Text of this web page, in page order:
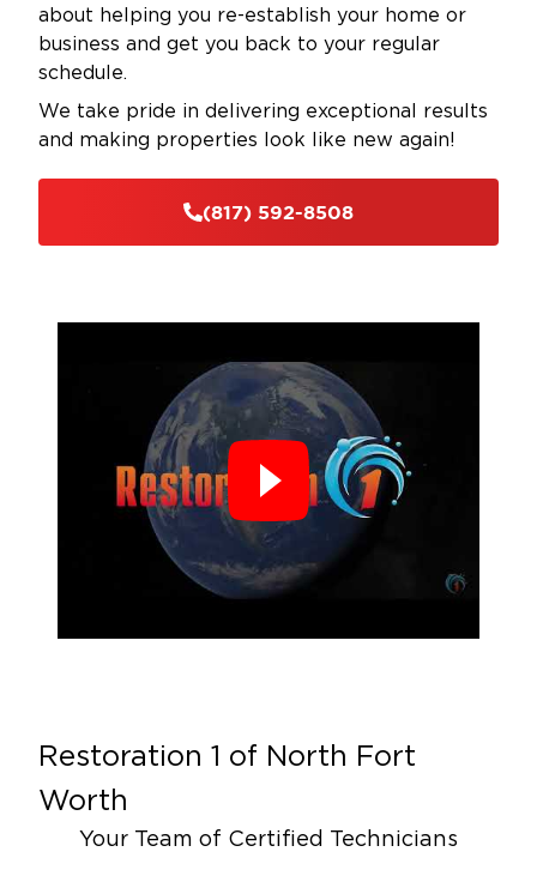
about helping you re-establish your home or
business and get you back to your regular
schedule.
We take pride in delivering exceptional results
and making properties look like new again!
(817) 592-8508
Restoration 1 of North Fort
Worth
Your Team of Certified Technicians